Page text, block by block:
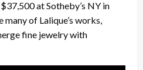
at Sotheby’s NY in
of Lalique’s works,
fine jewelry with